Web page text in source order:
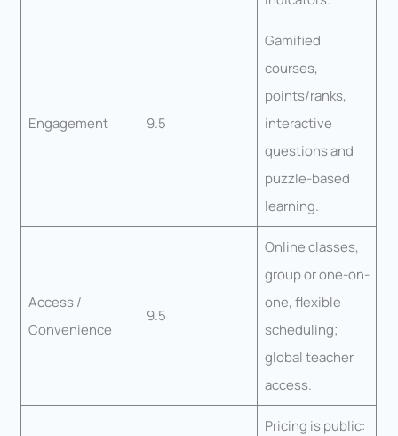
Engagement 9.5
Gamified
courses,
points/ranks,
interactive
questions and
puzzle-based
learning.
Access /
Convenience
9.5
Online classes,
group or one-on-
one, flexible
scheduling;
global teacher
access.
Pricing is public: